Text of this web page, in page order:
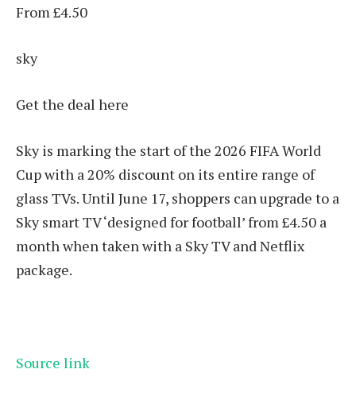
From £4.50
sky
Get the deal here
Sky is marking the start of the 2026 FIFA World
Cup with a 20% discount on its entire range of
glass TVs. Until June 17, shoppers can upgrade to a
Sky smart TV ‘designed for football’ from £4.50 a
month when taken with a Sky TV and Netflix
package.
Source link